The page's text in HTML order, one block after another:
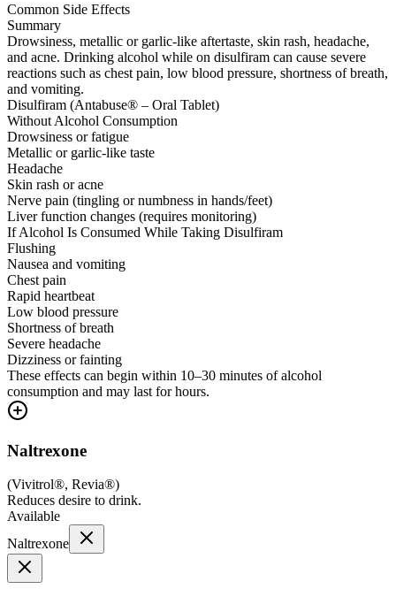
Common Side Effects
Summary
Drowsiness, metallic or garlic-like aftertaste, skin rash, headache,
and acne. Drinking alcohol while on disulfiram can cause severe
reactions such as chest pain, low blood pressure, shortness of breath,
and vomiting.
Disulfiram (Antabuse® – Oral Tablet)
Without Alcohol Consumption
Drowsiness or fatigue
Metallic or garlic-like taste
Headache
Skin rash or acne
Nerve pain (tingling or numbness in hands/feet)
Liver function changes (requires monitoring)
If Alcohol Is Consumed While Taking Disulfiram
Flushing
Nausea and vomiting
Chest pain
Rapid heartbeat
Low blood pressure
Shortness of breath
Severe headache
Dizziness or fainting
These effects can begin within 10–30 minutes of alcohol
consumption and may last for hours.
Naltrexone
(Vivitrol®, Revia®)
Reduces desire to drink.
Available
Naltrexone